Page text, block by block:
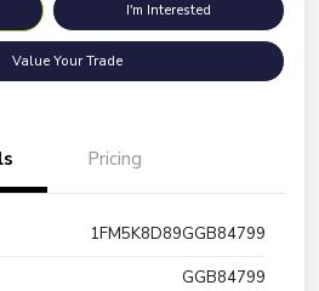
I'm Interested
Value Your Trade
Pricing
1FM5K8D89GGB84799
GGB84799